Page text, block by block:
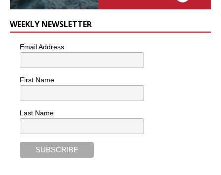
WEEKLY NEWSLETTER
Email Address
First Name
Last Name